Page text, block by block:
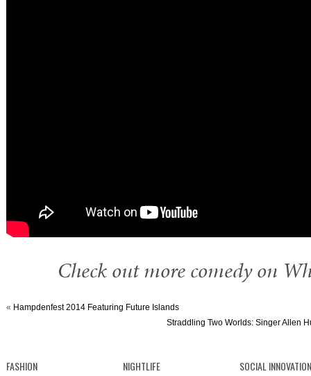
Check out more comedy on
« Hampdenfest 2014 Featuring Future Islands
Straddling Two Worlds: Singer Allen
FASHION NIGHTLIFE SOCIAL INNOVATION